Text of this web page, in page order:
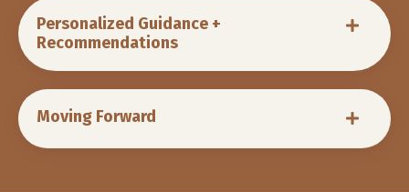
Personalized Guidance +
Recommendations
Moving Forward